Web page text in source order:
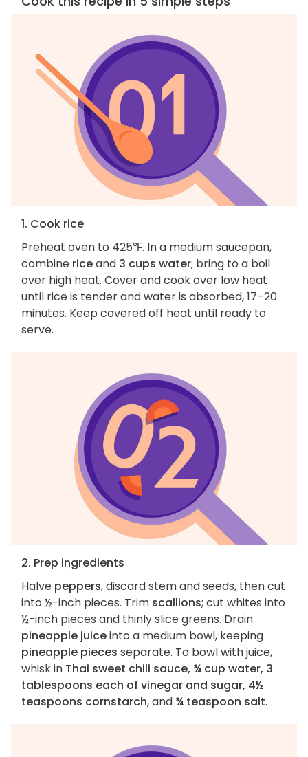
1. Cook rice
Preheat oven to 425℉. In a medium saucepan,
combine riceand 3 cups water; bring to a boil
over high heat. Cover and cook over low heat
until rice is tender and water is absorbed, 17–20
minutes. Keep covered off heat until ready to
serve.
2. Prep ingredients
Halve peppers, discard stem and seeds, then cut
into ½-inch pieces. Trim scallions; cut whites into
½-inch pieces and thinly slice greens. Drain
pineapple juiceinto a medium bowl, keeping
pineapple pieces separate. To bowl with juice,
whisk in Thai sweet chili sauce, ¾ cup water, 3
tablespoons each of vinegar and sugar, 4½
teaspoons cornstarch, and ¾ teaspoon salt.